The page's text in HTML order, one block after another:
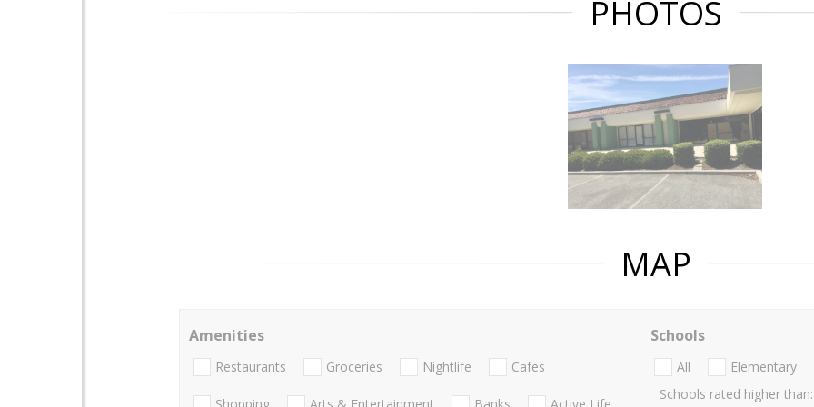
PHOTOS
MAP
Amenities
Restaurants Groceries Nightlife Cafes
Schools
All Elementary
Schools rated higher than: